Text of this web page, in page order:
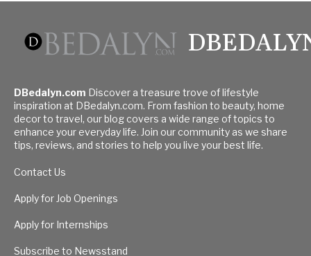
DBedalyn.com Discover a treasure trove of lifestyle
inspiration at DBedalyn.com. From fashion to beauty, home
decor to travel, our blog covers a wide range of topics to
enhance your everyday life. Join our community as we share
tips, reviews, and stories to help you live your best life.
Contact Us
Apply for Job Openings
Apply for Internships
Subscribe to Newsstand